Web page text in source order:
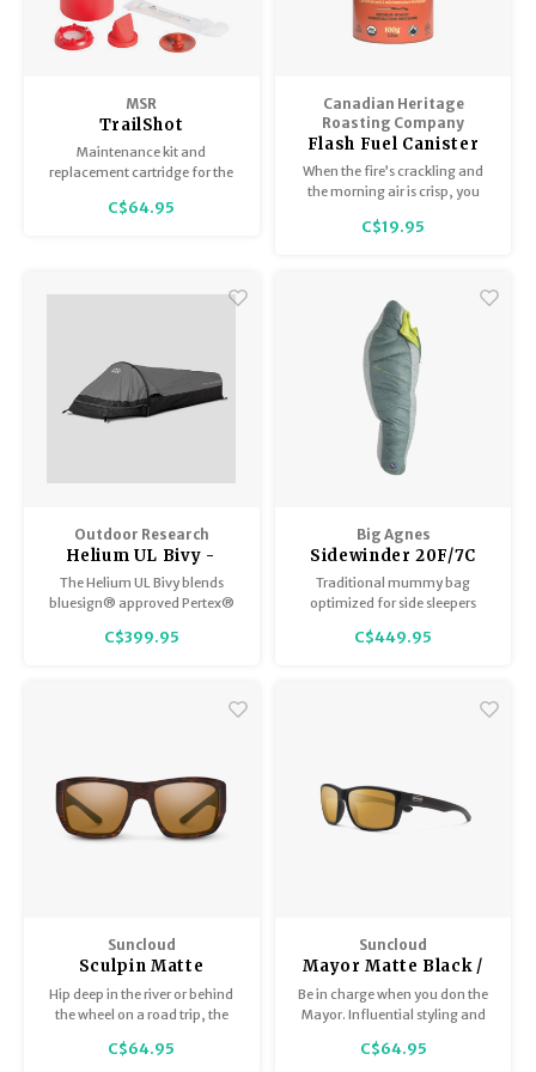
MSR
TrailShot
Replacement
Cartridge
Maintenance kit and
replacement cartridge for the
C$64.95
Canadian Heritage
Roasting Company
Flash Fuel Canister
(100g)
When the fire’s crackling and
the morning air is crisp, you
you are. Flash Fuel Organic
C$19.95
Outdoor Research
Helium UL Bivy -
Light Peweter
The Helium UL Bivy blends
bluesign® approved Pertex®
waterproof PU-coated floor,
C$399.95
Big Agnes
Sidewinder 20F/7C
Long Chinois
Green/Mercury/Evening
Traditional mummy bag
optimized for side sleepers
C$449.95
Suncloud
Sculpin Matte
Burnished Brown /
Polar Brown
Hip deep in the river or behind
the wheel on a road trip, the
adventure.
C$64.95
Suncloud
Mayor Matte Black /
Polar Sienna Mirror
Be in charge when you don the
Mayor. Influential styling and
equaled by the comfort and
C$64.95